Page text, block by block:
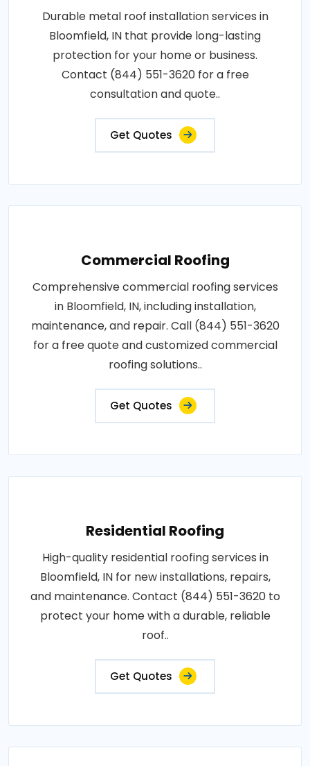
Durable metal roof installation services in
Bloomfield, IN that provide long-lasting
protection for your home or business.
Contact (844) 551-3620 for a free
consultation and quote..
Get Quotes
Commercial Roofing
Comprehensive commercial roofing services
in Bloomfield, IN, including installation,
maintenance, and repair. Call (844) 551-3620
for a free quote and customized commercial
roofing solutions..
Get Quotes
Residential Roofing
High-quality residential roofing services in
Bloomfield, IN for new installations, repairs,
and maintenance. Contact (844) 551-3620 to
protect your home with a durable, reliable
roof..
Get Quotes